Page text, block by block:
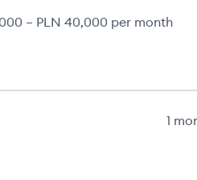
– PLN 40,000 per month
1